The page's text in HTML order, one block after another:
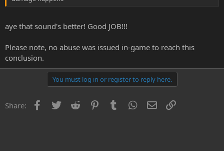
aye that sound's better! Good JOB!!!
Please note, no abuse was issued in-game to reach this
conclusion.
You must log in or register to reply here.
Share: Facebook
Twitter Reddit PinterestTumblr WhatsApp
Email